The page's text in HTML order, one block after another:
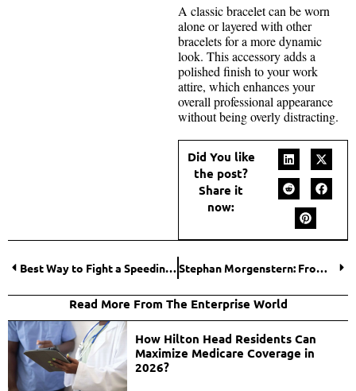
A classic bracelet can be worn
alone or layered with other
bracelets for a more dynamic
look. This accessory adds a
polished finish to your work
attire, which enhances your
overall professional appearance
without being overly distracting.
Did You like
the post?
Share it
now:
Best Way to Fight a Speeding Ticket for California Vehicle Code 22349(a) VC: Helpful Strategies and Tips Stephan Morgenstern: From East German Roots to Entrepreneurial Dreams in Dubai
Read More From The Enterprise World
How Hilton Head Residents Can
Maximize Medicare Coverage in
2026?